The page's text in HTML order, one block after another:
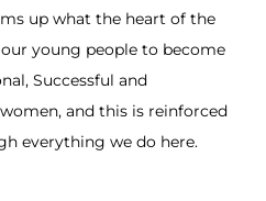
up what the heart of the
young people to become
Successful and
and this is reinforced
everything we do here.